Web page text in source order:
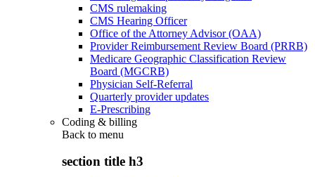
CMS rulemaking
CMS Hearing Officer
Office of the Attorney Advisor (OAA)
Provider Reimbursement Review Board (PRRB)
Medicare Geographic Classification Review
Board (MGCRB)
Physician Self-Referral
Quarterly provider updates
E-Prescribing
Coding & billing
Back to menu
section title h3